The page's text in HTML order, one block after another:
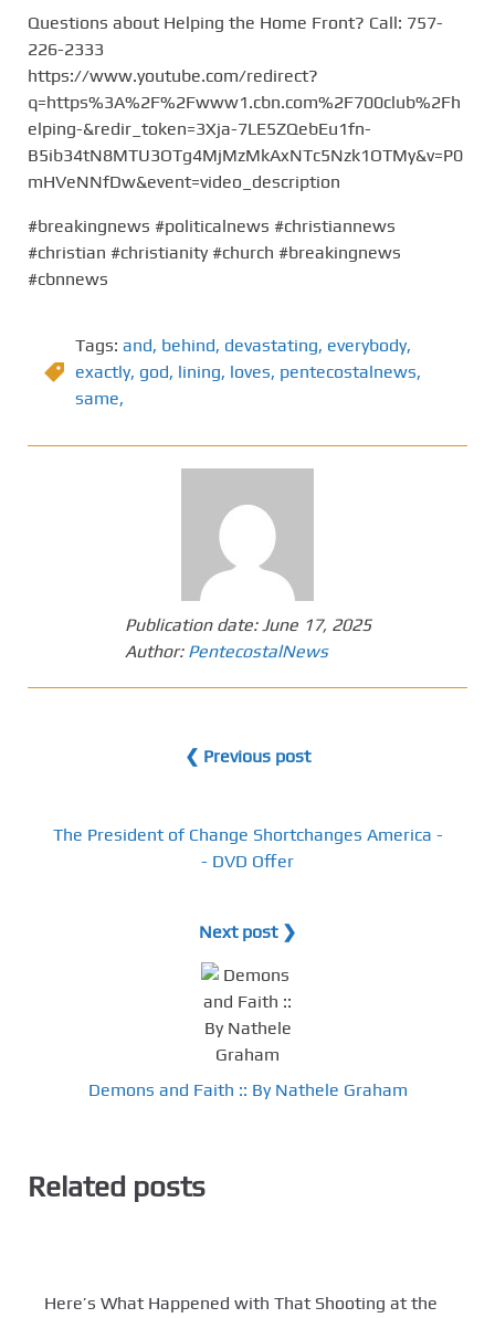
Questions about Helping the Home Front? Call: 757-
226-2333
https://www.youtube.com/redirect?
q=https%3A%2F%2Fwww1.cbn.com%2F700club%2Fh
elping-&redir_token=3Xja-7LE5ZQebEu1fn-
B5ib34tN8MTU3OTg4MjMzMkAxNTc5Nzk1OTMy&v=P0
mHVeNNfDw&event=video_description
#breakingnews #politicalnews #christiannews
#christian #christianity #church #breakingnews
#cbnnews
Tags: and, behind, devastating, everybody,
exactly, god, lining, loves, pentecostalnews,
same,
Publication date:June 17, 2025
Author: PentecostalNews
❮ Previous post
The President of Change Shortchanges America -
- DVD Offer
Next post ❯
Demons and Faith :: By Nathele Graham
Related posts
Here’s What Happened with That Shooting at the